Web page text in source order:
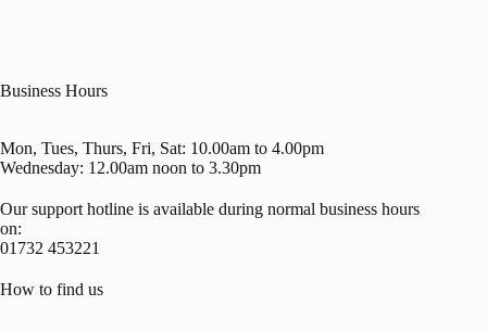
Business Hours
Mon, Tues, Thurs, Fri, Sat: 10.00am to 4.00pm
Wednesday: 12.00am noon to 3.30pm
Our support hotline is available during normal business hours
on:
01732 453221
How to find us